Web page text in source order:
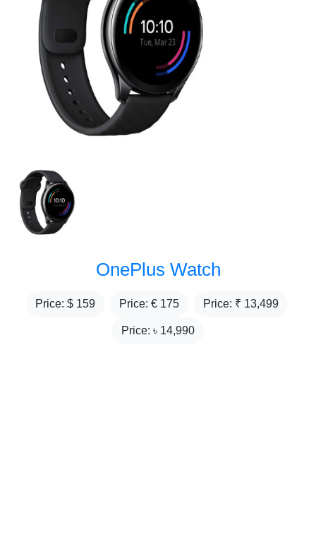
OnePlus Watch
Price: $ 159 Price: € 175 Price: ₹ 13,499
Price: ৳ 14,990